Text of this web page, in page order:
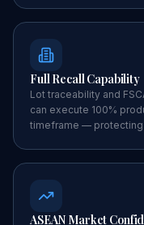
Full Recall Capability
Lot traceability and
can execute 100%
timeframe — protecting
ASEAN Market